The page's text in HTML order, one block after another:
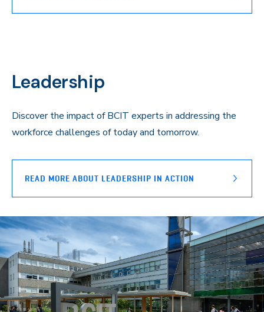
Leadership
Discover the impact of BCIT experts in addressing the
workforce challenges of today and tomorrow.
READ MORE ABOUT LEADERSHIP IN ACTION